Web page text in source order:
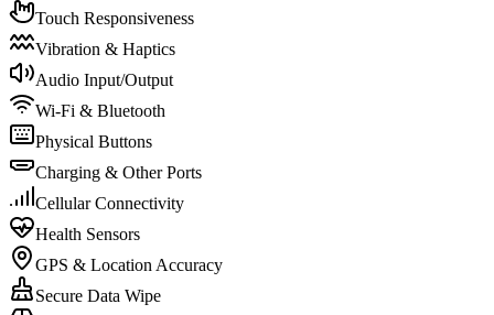
Touch Responsiveness
Vibration & Haptics
Audio Input/Output
Wi-Fi & Bluetooth
Physical Buttons
Charging & Other Ports
Cellular Connectivity
Health Sensors
GPS & Location Accuracy
Secure Data Wipe